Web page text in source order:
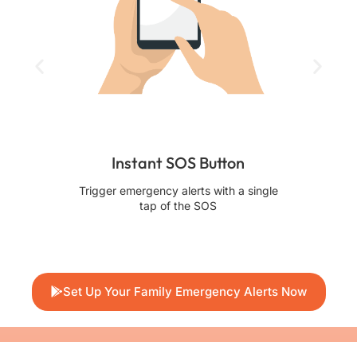
Instant SOS Button
Trigger emergency alerts with a single
tap of the SOS
Set Up Your Family Emergency Alerts Now